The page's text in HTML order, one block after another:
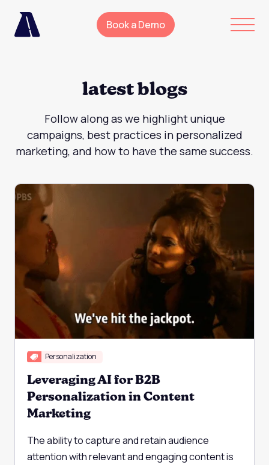
Book a Demo
latest blogs
Follow along as we highlight unique
campaigns, best practices in personalized
marketing, and how to have the same success.
Personalization
Leveraging AI for B2B
Personalization in Content
Marketing
The ability to capture and retain audience
attention with relevant and engaging content is